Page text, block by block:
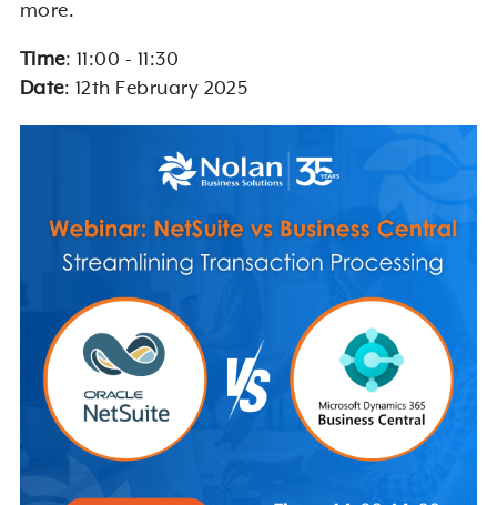
more.
Time: 11:00 - 11:30
Date: 12th February 2025